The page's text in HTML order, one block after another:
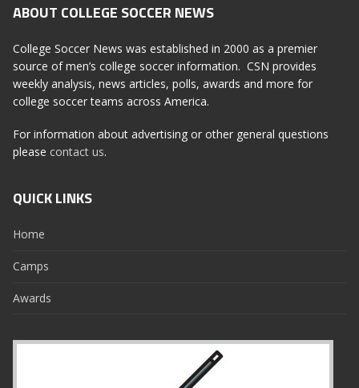
ABOUT COLLEGE SOCCER NEWS
College Soccer News was established in 2000 as a premier
source of men’s college soccer information. CSN provides
weekly analysis, news articles, polls, awards and more for
college soccer teams across America.
For information about advertising or other general questions
please contact us.
QUICK LINKS
Home
Camps
Awards